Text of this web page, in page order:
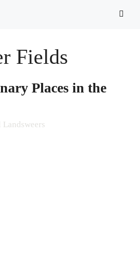
Fields
Places in the
Landsweers